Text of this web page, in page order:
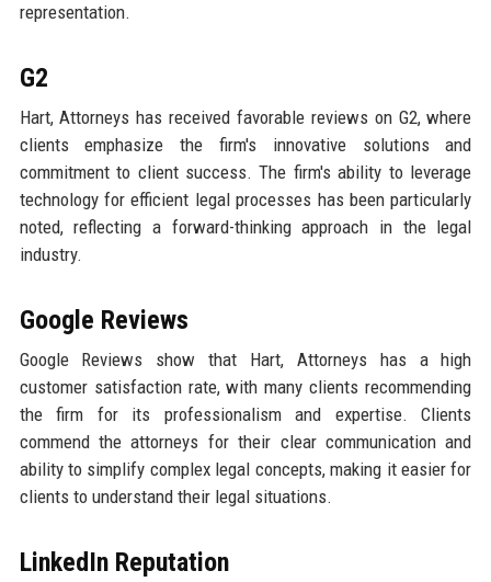
representation.
G2
Hart, Attorneys has received favorable reviews on G2, where
clients emphasize the firm's innovative solutions and
commitment to client success. The firm's ability to leverage
technology for efficient legal processes has been particularly
noted, reflecting a forward-thinking approach in the legal
industry.
Google Reviews
Google Reviews show that Hart, Attorneys has a high
customer satisfaction rate, with many clients recommending
the firm for its professionalism and expertise. Clients
commend the attorneys for their clear communication and
ability to simplify complex legal concepts, making it easier for
clients to understand their legal situations.
LinkedIn Reputation